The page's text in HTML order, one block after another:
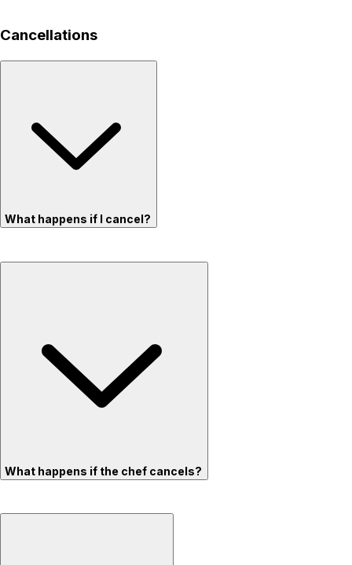
Cancellations
What happens if I cancel?
What happens if the chef cancels?